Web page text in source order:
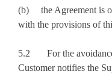
(b) the Agreement is
with the provisions of
5.2 For the avoidance
Customer notifies the